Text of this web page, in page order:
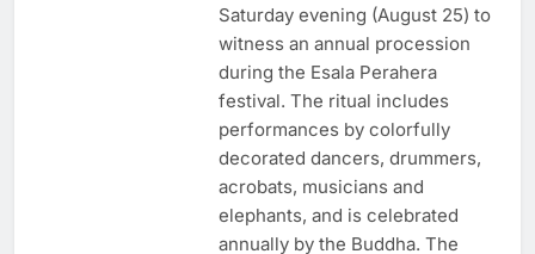
Saturday evening (August 25) to
witness an annual procession
during the Esala Perahera
festival. The ritual includes
performances by colorfully
decorated dancers, drummers,
acrobats, musicians and
elephants, and is celebrated
annually by the Buddha. The